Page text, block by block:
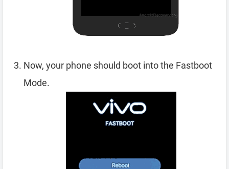
Now, your phone should boot into the Fastboot
Mode.